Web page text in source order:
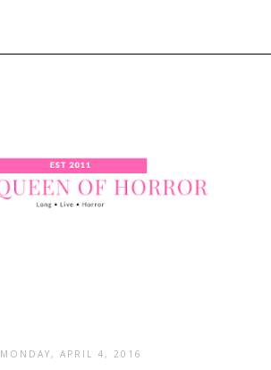
MONDAY, APRIL 4, 2016